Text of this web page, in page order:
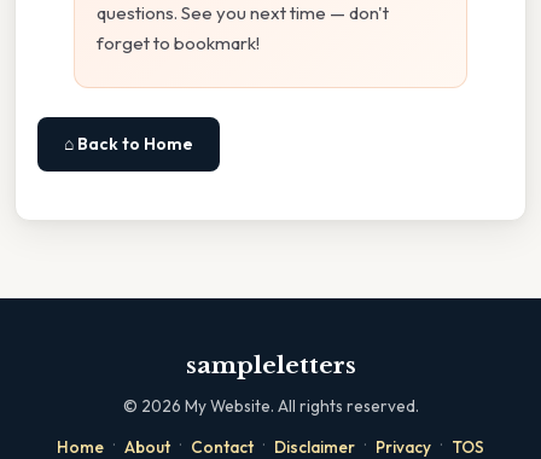
questions. See you next time — don't
forget to bookmark!
⌂ Back to Home
sampleletters
© 2026 My Website. All rights reserved.
Home · About · Contact · Disclaimer · Privacy · TOS